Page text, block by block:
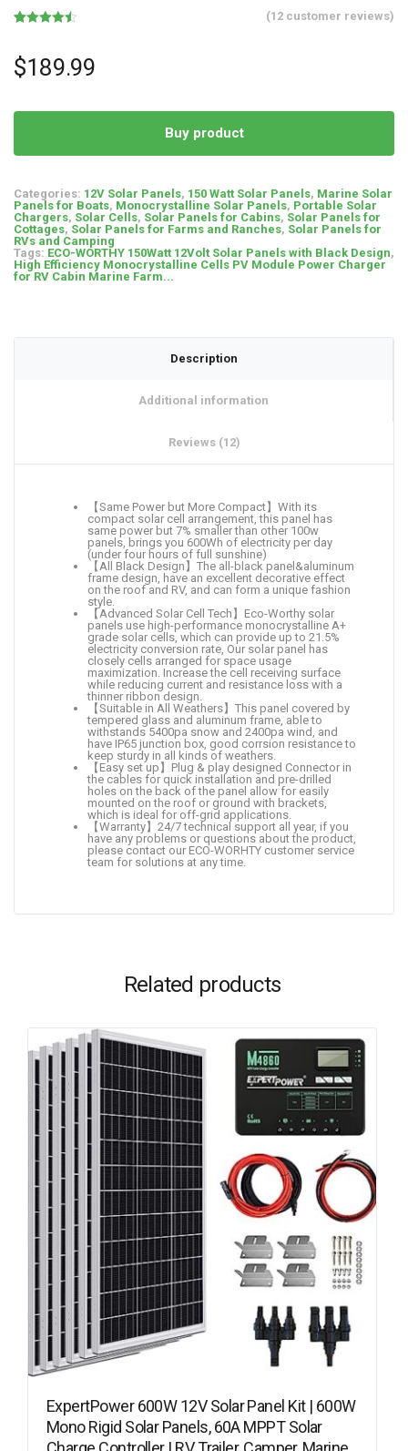
based on
customer
ratings
(12 customer reviews)
$189.99
Buy product
Categories: 12V Solar Panels, 150 Watt Solar Panels, Marine Solar
Panels for Boats, Monocrystalline Solar Panels, Portable Solar
Chargers, Solar Cells, Solar Panels for Cabins, Solar Panels for
Cottages, Solar Panels for Farms and Ranches, Solar Panels for
RVs and Camping
Tags: ECO-WORTHY 150Watt 12Volt Solar Panels with Black Design,
High Efficiency Monocrystalline Cells PV Module Power Charger
for RV Cabin Marine Farm...
Description
Additional information
Reviews (12)
【Same Power but More Compact】With its
compact solar cell arrangement, this panel has
same power but 7% smaller than other 100w
panels, brings you 600Wh of electricity per day
(under four hours of full sunshine)
【All Black Design】The all-black panel&aluminum
frame design, have an excellent decorative effect
on the roof and RV, and can form a unique fashion
style.
【Advanced Solar Cell Tech】Eco-Worthy solar
panels use high-performance monocrystalline A+
grade solar cells, which can provide up to 21.5%
electricity conversion rate, Our solar panel has
closely cells arranged for space usage
maximization. Increase the cell receiving surface
while reducing current and resistance loss with a
thinner ribbon design.
【Suitable in All Weathers】This panel covered by
tempered glass and aluminum frame, able to
withstands 5400pa snow and 2400pa wind, and
have IP65 junction box, good corrsion resistance to
keep sturdy in all kinds of weathers.
【Easy set up】Plug & play designed Connector in
the cables for quick installation and pre-drilled
holes on the back of the panel allow for easily
mounted on the roof or ground with brackets,
which is ideal for off-grid applications.
【Warranty】24/7 technical support all year, if you
have any problems or questions about the product,
please contact our ECO-WORHTY customer service
team for solutions at any time.
Related products
ExpertPower 600W 12V Solar Panel Kit | 600W
Mono Rigid Solar Panels, 60A MPPT Solar